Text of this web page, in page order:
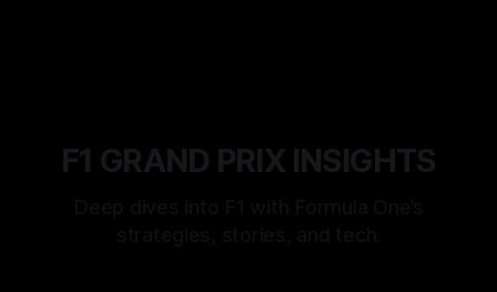
F1 GRAND PRIX INSIGHTS